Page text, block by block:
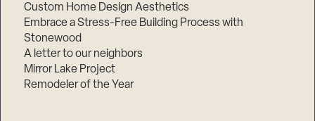
Custom Home Design Aesthetics
Embrace a Stress-Free Building Process with
Stonewood
A letter to our neighbors
Mirror Lake Project
Remodeler of the Year